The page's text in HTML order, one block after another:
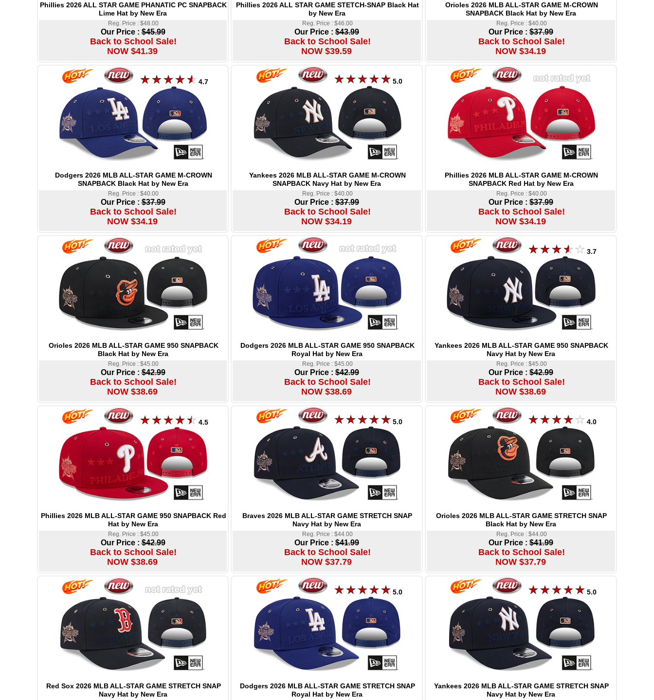
Phillies 2026 ALL STAR GAME PHANATIC PC SNAPBACK
Lime Hat by New Era
Reg. Price : $48.00
Our Price :$45.99
Back to School Sale!
NOW $41.39
Phillies 2026 ALL STAR GAME STETCH-SNAP Black Hat
by New Era
Reg. Price : $46.00
Our Price : $43.99
Back to School Sale!
NOW $39.59
Orioles 2026 MLB ALL-STAR GAME M-CROWN
SNAPBACK Black Hat by New Era
Reg. Price : $40.00
Our Price : $37.99
Back to School Sale!
NOW $34.19
4.7
Dodgers 2026 MLB ALL-STAR GAME M-CROWN
SNAPBACK Black Hat by New Era
Reg. Price : $40.00
Our Price :$37.99
Back to School Sale!
NOW $34.19
5.0
Yankees 2026 MLB ALL-STAR GAME M-CROWN
SNAPBACK Navy Hat by New Era
Reg. Price : $40.00
Our Price : $37.99
Back to School Sale!
NOW $34.19
Phillies 2026 MLB ALL-STAR GAME M-CROWN
SNAPBACK Red Hat by New Era
Reg. Price : $40.00
Our Price : $37.99
Back to School Sale!
NOW $34.19
Orioles 2026 MLB ALL-STAR GAME 950 SNAPBACK
Black Hat by New Era
Reg. Price : $45.00
Our Price :$42.99
Back to School Sale!
NOW $38.69
Dodgers 2026 MLB ALL-STAR GAME 950 SNAPBACK
Royal Hat by New Era
Reg. Price : $45.00
Our Price : $42.99
Back to School Sale!
NOW $38.69
3.7
Yankees 2026 MLB ALL-STAR GAME 950 SNAPBACK
Navy Hat by New Era
Reg. Price : $45.00
Our Price : $42.99
Back to School Sale!
NOW $38.69
4.5
Phillies 2026 MLB ALL-STAR GAME 950 SNAPBACK Red
Hat by New Era
Reg. Price : $45.00
Our Price :$42.99
Back to School Sale!
NOW $38.69
5.0
Braves 2026 MLB ALL-STAR GAME STRETCH SNAP
Navy Hat by New Era
Reg. Price : $44.00
Our Price : $41.99
Back to School Sale!
NOW $37.79
4.0
Orioles 2026 MLB ALL-STAR GAME STRETCH SNAP
Black Hat by New Era
Reg. Price : $44.00
Our Price : $41.99
Back to School Sale!
NOW $37.79
Red Sox 2026 MLB ALL-STAR GAME STRETCH SNAP
Navy Hat by New Era
5.0
Dodgers 2026 MLB ALL-STAR GAME STRETCH SNAP
Royal Hat by New Era
5.0
Yankees 2026 MLB ALL-STAR GAME STRETCH SNAP
Navy Hat by New Era